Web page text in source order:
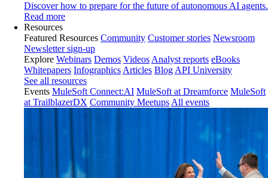
Discover how to prepare for the future of autonomous AI agents.
Read more
Resources
Featured Resources Community Customer stories Newsroom
Newsletter sign-up
Explore Webinars Demos Videos Analyst reports eBooks
Whitepapers Infographics Articles Blog API University
See all resources
Events MuleSoft Connect:AI MuleSoft at Dreamforce MuleSoft
at TrailblazerDX Community Meetups All events